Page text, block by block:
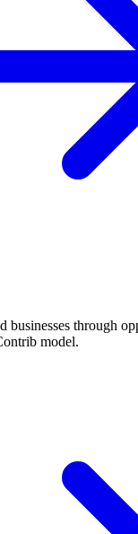
businesses through
model.